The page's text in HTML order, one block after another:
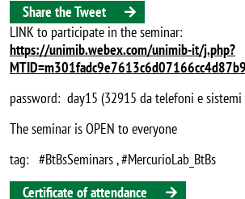
Share the Tweet
LINK to participate in the seminar:
https://unimib.webex.com/unimib-it/j.php?
password: day15 (32915 da telefoni e sistemi
The seminar is OPEN to everyone
tag: #BtBsSeminars , #MercurioLab_BtBs
Certificate of attendance